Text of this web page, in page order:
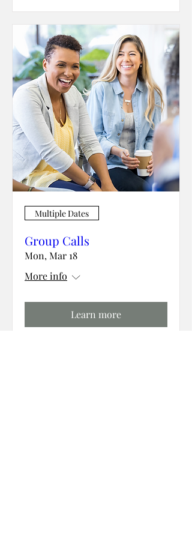
Multiple Dates
Group Calls
Mon, Mar 18
More info
Learn more